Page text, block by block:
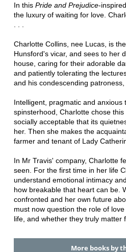
In this Pride and Prejudice-
the luxury of waiting for love.
Charlotte Collins, nee Lucas, is
Hunsford's vicar, and sees to her
house, caring for their adorable
and patiently tolerating the
and his condescending
Intelligent, pragmatic and anxious
spinsterhood, Charlotte chose
socially acceptable that its
her. Then she makes the
farmer and tenant of Lady
In Mr Travis' company, Charlotte
seen. For the first time in her life
understand emotional intimacy
how breakable that heart can be.
confronted and her own future
must now question the role of
life, and whether they truly matter
More books by